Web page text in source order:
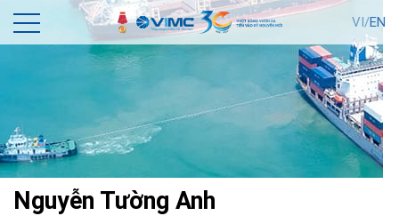
VI/EN
Nguyễn Tường Anh